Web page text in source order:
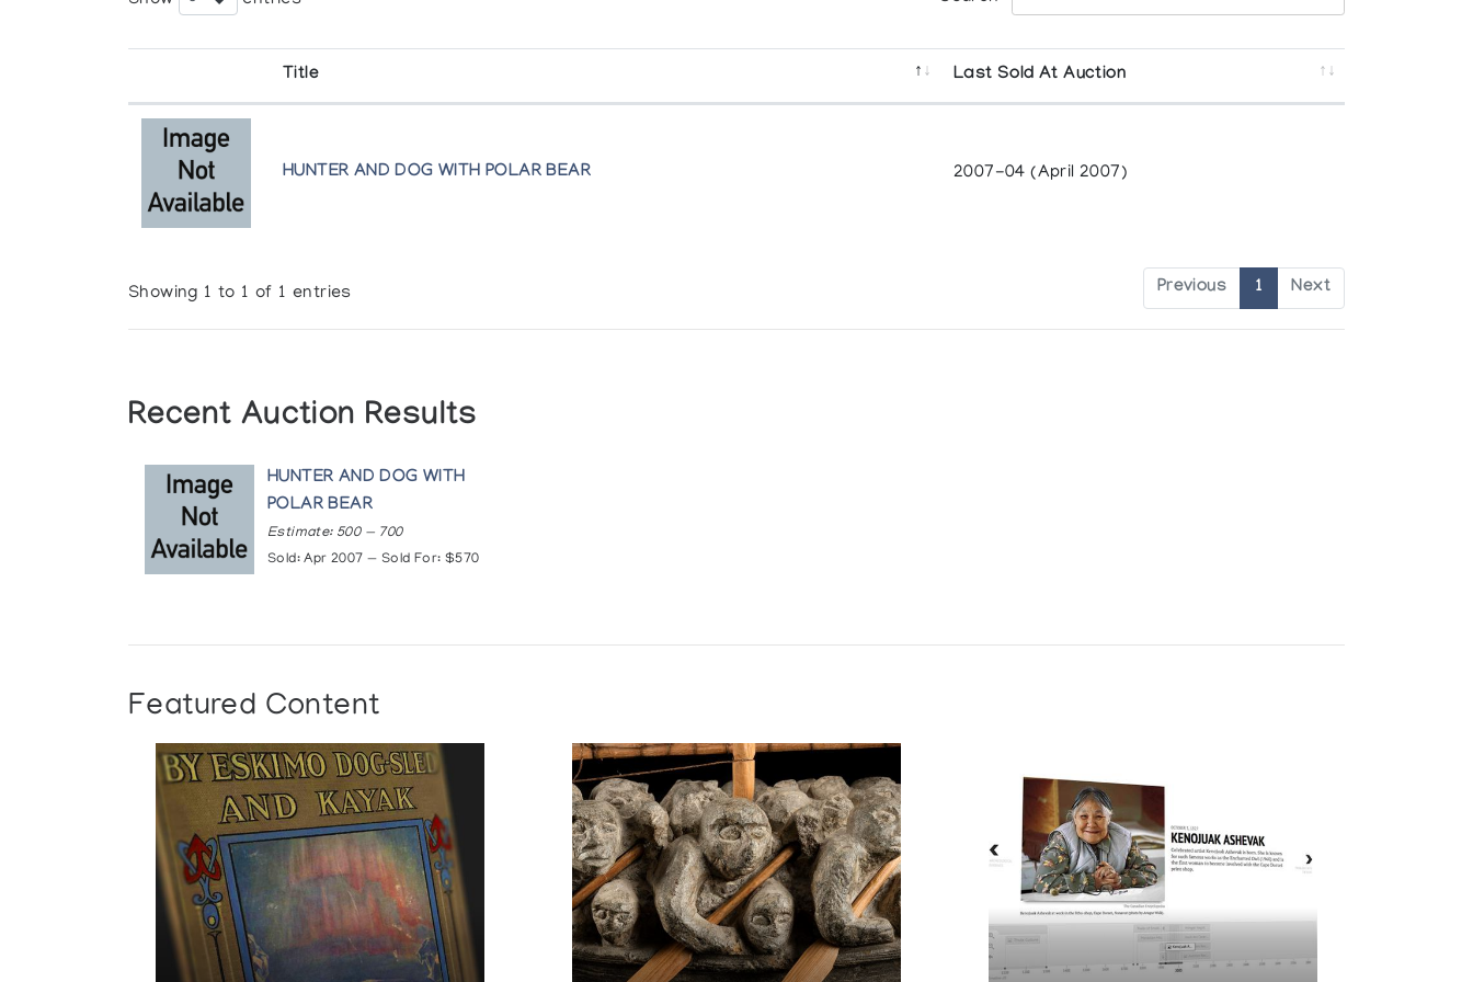
Title Last Sold At Auction
HUNTER AND DOG WITH POLAR BEAR 2007-04 (April 2007)
Showing 1 to 1 of 1 entries Previous 1 Next
Recent Auction Results
HUNTER AND DOG WITH
POLAR BEAR
Estimate: 500 — 700
Sold: Apr 2007 — Sold For: $570
Featured Content